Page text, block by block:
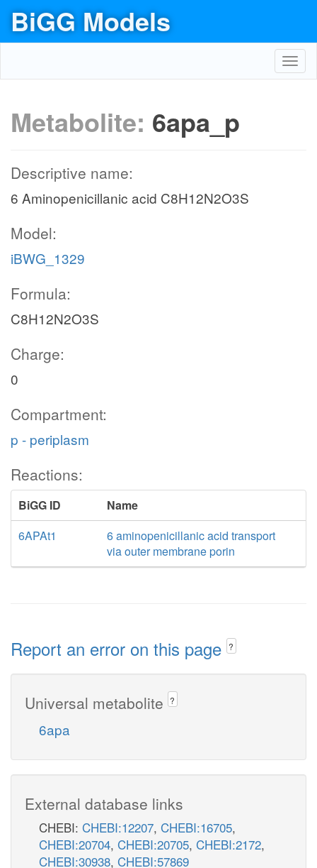
BiGG Models
Metabolite: 6apa_p
Descriptive name:
6 Aminopenicillanic acid C8H12N2O3S
Model:
iBWG_1329
Formula:
C8H12N2O3S
Charge:
0
Compartment:
p - periplasm
Reactions:
BiGG ID
Name
6APAt1
6 aminopenicillanic acid transport
via outer membrane porin
Report an error on this page ?
Universal metabolite ?
6apa
External database links
CHEBI: CHEBI:12207, CHEBI:16705,
CHEBI:20704, CHEBI:20705, CHEBI:2172,
CHEBI:30938, CHEBI:57869